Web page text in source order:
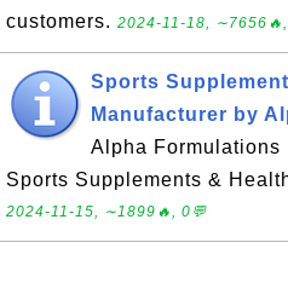
customers. 2024-11-18,
Sports
Manufacturer by
Alpha Formulations
Sports Supplements &
2024-11-15, ∼1899🔥, 0💬